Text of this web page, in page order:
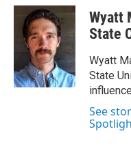
c
k
i
t
t
e
r
n
k
e
d
I
n
a
Wyatt
State
Wyatt
State
See